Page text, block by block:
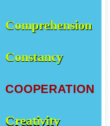
Comprehension
Constancy
COOPERATION
Creativity